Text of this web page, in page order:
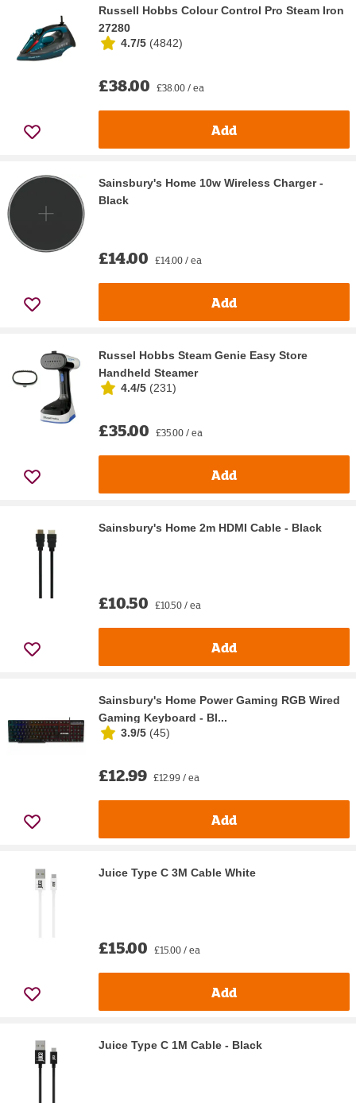
Russell Hobbs Colour Control Pro Steam Iron
27280
4.7/5 (4842)
£38.00 £38.00 / ea
Add
Sainsbury's Home 10w Wireless Charger -
Black
£14.00 £14.00 / ea
Add
Russel Hobbs Steam Genie Easy Store
Handheld Steamer
4.4/5 (231)
£35.00 £35.00 / ea
Add
Sainsbury's Home 2m HDMI Cable - Black
£10.50 £10.50 / ea
Add
Sainsbury's Home Power Gaming RGB Wired
Gaming Keyboard - Bl...
3.9/5 (45)
£12.99 £12.99 / ea
Add
Juice Type C 3M Cable White
£15.00 £15.00 / ea
Add
Juice Type C 1M Cable - Black